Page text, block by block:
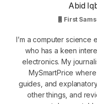
Abid
First
I’m a computer science
who has a keen
electronics. My
MySmartPrice
guides, and
other things, and